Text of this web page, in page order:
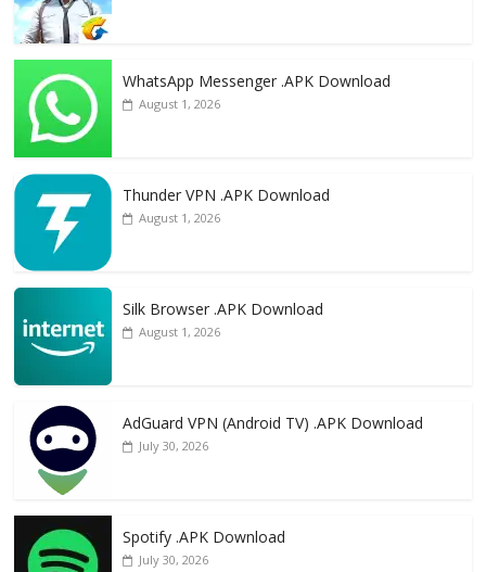
WhatsApp Messenger .APK Download
August 1, 2026
Thunder VPN .APK Download
August 1, 2026
Silk Browser .APK Download
August 1, 2026
AdGuard VPN (Android TV) .APK Download
July 30, 2026
Spotify .APK Download
July 30, 2026